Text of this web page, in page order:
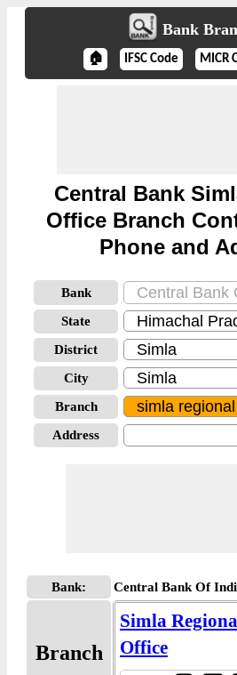
Bank
🏠 IFSC Code MICR
Central Bank
Office Branch
Phone and
Bank
State
District
City
Branch
Address
Bank: Central Bank Of
Branch
Simla
Office